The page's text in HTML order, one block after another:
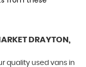
DRAYTON,
quality used vans in